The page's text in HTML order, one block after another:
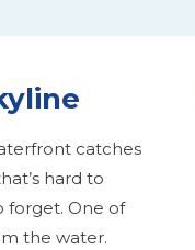
catches
hard to
forget. One of
the water.